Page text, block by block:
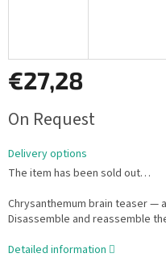
€27,28
price:
On Request
Delivery options
The item has been sold out…
Chrysanthemum brain teaser —
Disassemble and reassemble
Detailed information